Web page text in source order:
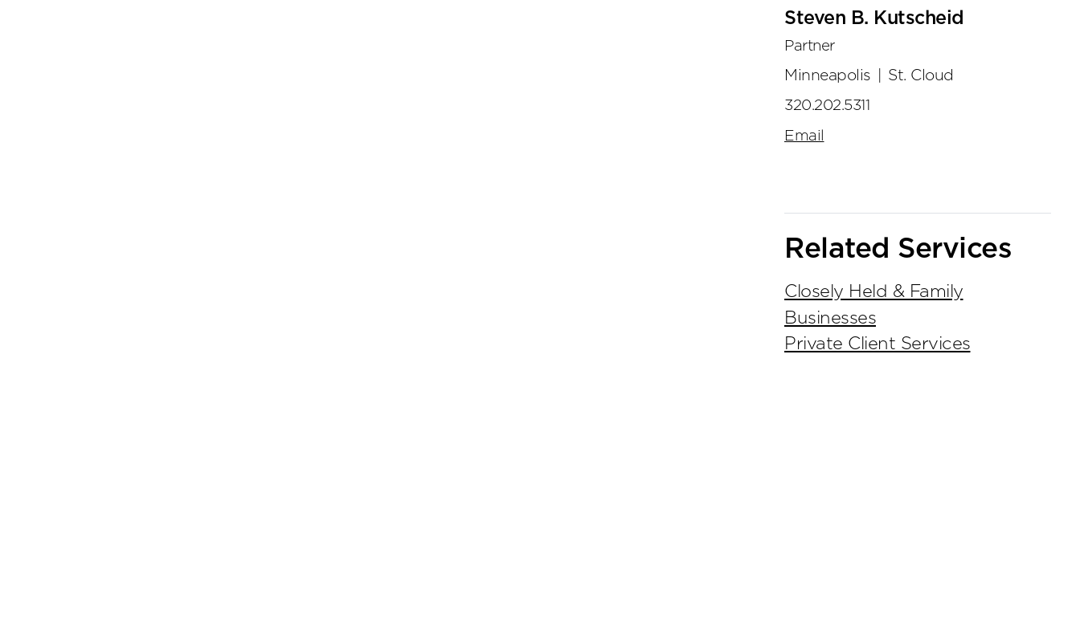
Steven B. Kutscheid
Partner
Minneapolis
St. Cloud
320.202.5311
Email
Related Services
Closely Held & Family
Businesses
Private Client Services